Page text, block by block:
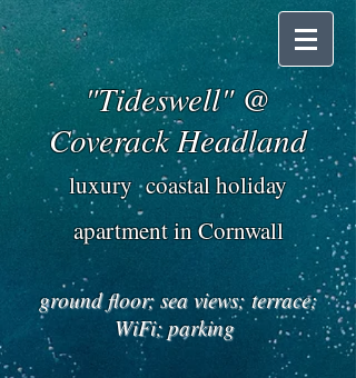
"Tideswell" @
Coverack Headland
luxury coastal holiday
apartment in Cornwall
ground floor; sea views; terrace;
WiFi; parking